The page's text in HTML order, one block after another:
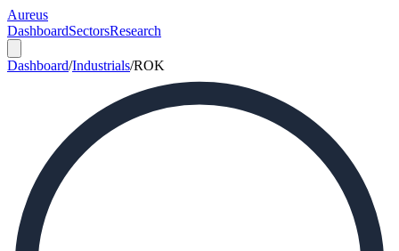
Aureus
DashboardSectorsResearch
Dashboard/Industrials/ROK